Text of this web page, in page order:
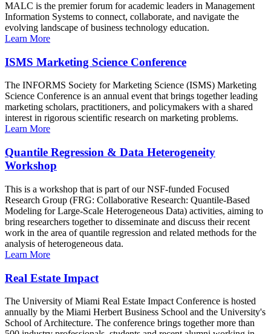
MALC is the premier forum for academic leaders in Management
Information Systems to connect, collaborate, and navigate the
evolving landscape of business technology education.
Learn More
ISMS Marketing Science Conference
The INFORMS Society for Marketing Science (ISMS) Marketing
Science Conference is an annual event that brings together leading
marketing scholars, practitioners, and policymakers with a shared
interest in rigorous scientific research on marketing problems.
Learn More
Quantile Regression & Data Heterogeneity
Workshop
This is a workshop that is part of our NSF-funded Focused
Research Group (FRG: Collaborative Research: Quantile-Based
Modeling for Large-Scale Heterogeneous Data) activities, aiming to
bring researchers together to disseminate and discuss their recent
work in the area of quantile regression and related methods for the
analysis of heterogeneous data.
Learn More
Real Estate Impact
The University of Miami Real Estate Impact Conference is hosted
annually by the Miami Herbert Business School and the University's
School of Architecture. The conference brings together more than